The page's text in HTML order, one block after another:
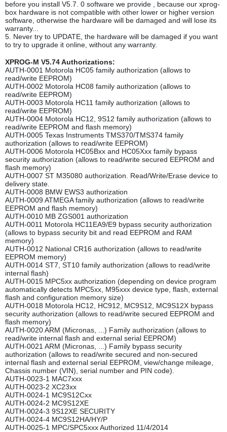
before you install V5.7. 0 software we provide , because our xprog-
box hardware is not compatible with other lower or higher version
software, otherwise the hardware will be damaged and will lose its
warranty...
5. Never try to UPDATE, the hardware will be damaged if you want
to try to upgrade it online, without any warranty.
XPROG-M V5.74 Authorizations:
AUTH-0001 Motorola HC05 family authorization (allows to
read/write EEPROM)
AUTH-0002 Motorola HC08 family authorization (allows to
read/write EEPROM)
AUTH-0003 Motorola HC11 family authorization (allows to
read/write EEPROM)
AUTH-0004 Motorola HC12, 9S12 family authorization (allows to
read/write EEPROM and flash memory)
AUTH-0005 Texas Instruments TMS370/TMS374 family
authorization (allows to read/write EEPROM)
AUTH-0006 Motorola HC05Bxx and HC05Xxx family bypass
security authorization (allows to read/write secured EEPROM and
flash memory)
AUTH-0007 ST M35080 authorization. Read/Write/Erase device to
delivery state.
AUTH-0008 BMW EWS3 authorization
AUTH-0009 ATMEGA family authorization (allows to read/write
EEPROM and flash memory)
AUTH-0010 MB ZGS001 authorization
AUTH-0011 Motorola HC11EA9/E9 bypass security authorization
(allows to bypass security bit and read EEPROM and RAM
memory)
AUTH-0012 National CR16 authorization (allows to read/write
EEPROM memory)
AUTH-0014 ST7, ST10 family authorization (allows to read/write
internal flash)
AUTH-0015 MPC5xx authorization (depending on device program
automatically detects MPC5xx, M95xxx device type, flash, external
flash and configuration memory size)
AUTH-0018 Motorola HC12, HC912, MC9S12, MC9S12X bypass
security authorization (allows to read/write secured EEPROM and
flash memory)
AUTH-0020 ARM (Micronas, ...) Family authorization (allows to
read/write internal flash and external serial EEPROM)
AUTH-0021 ARM (Micronas, ...) Family bypass security
authorization (allows to read/write secured and non-secured
internal flash and external serial EEPROM, view/change mileage,
Chassis number (VIN), serial number and PIN code).
AUTH-0023-1 MAC7xxx
AUTH-0023-2 XC23xx
AUTH-0024-1 MC9S12Cxx
AUTH-0024-2 MC9S12XE
AUTH-0024-3 9S12XE SECURITY
AUTH-0024-4 MC9S12HA/HY/P
AUTH-0025-1 MPC/SPC5xxx Authorized 11/4/2014